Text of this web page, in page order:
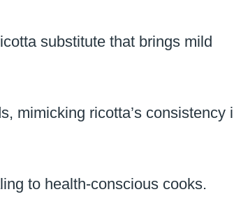
substitute that brings mild
mimicking ricotta’s consistency
to health-conscious cooks.